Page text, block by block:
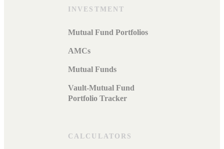
INVESTMENT
Mutual Fund Portfolios
AMCs
Mutual Funds
Vault-Mutual Fund
Portfolio Tracker
CALCULATORS